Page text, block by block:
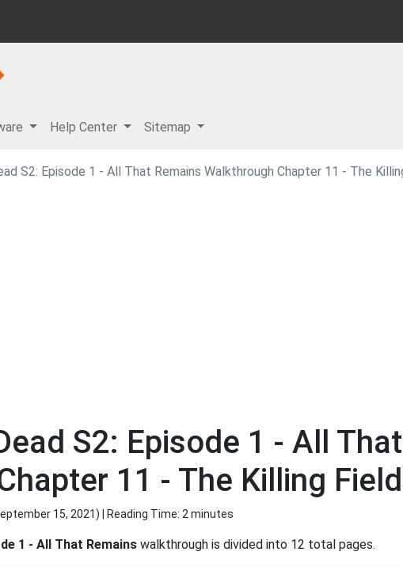
Help Center Sitemap
S2: Episode 1 - All That Remains Walkthrough Chapter 11 - The
S2: Episode 1 - All
11 - The Killing
15, 2021) | Reading Time: 2 minutes
1 - All That Remains walkthrough is divided into 12 total pages.